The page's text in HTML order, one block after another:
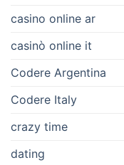
casino online ar
casinò online it
Codere Argentina
Codere Italy
crazy time
dating